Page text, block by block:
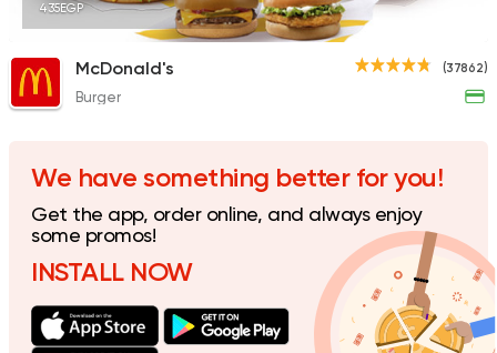
Made in
Coffee & Drinks Pizza
Bruxie's
1140 Ratings
435EGP
(37862)
McDonald's
Burger
We have something better for you!
Get the app, order online, and always enjoy
some promos!
INSTALL NOW